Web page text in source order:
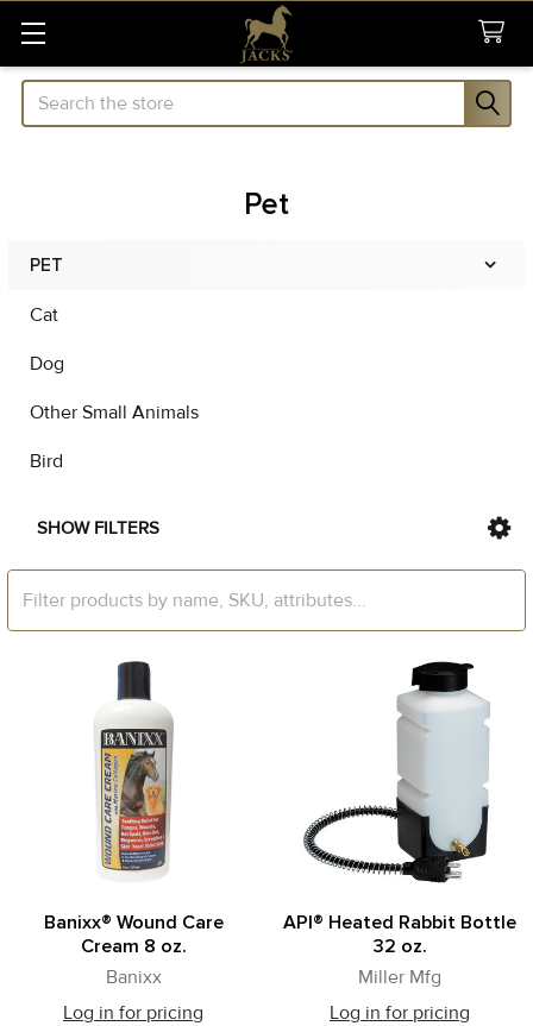
Search
Pet
Sidebar
PET
Cat
Dog
Other Small Animals
Bird
SHOW FILTERS
Banixx® Wound Care
Cream 8 oz.
Banixx
Log in for pricing
API® Heated Rabbit Bottle
32 oz.
Miller Mfg
Log in for pricing